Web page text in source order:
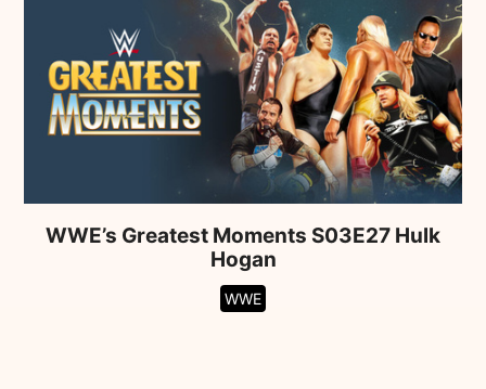
WWE’s Greatest Moments S03E27 Hulk
Hogan
WWE